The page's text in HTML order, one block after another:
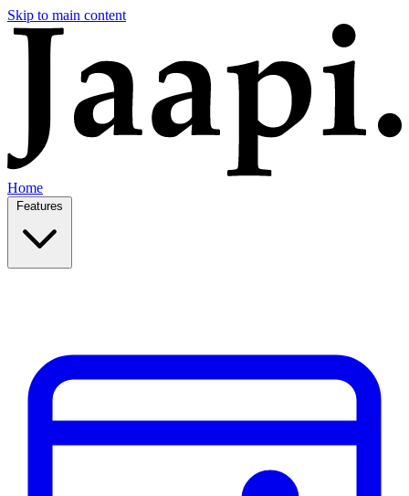
Skip to main content
Home